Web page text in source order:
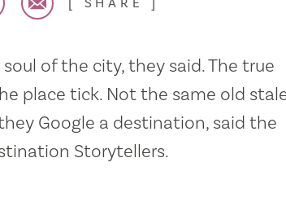
SHARE
of the city, they said. The true
place tick. Not the same old
Google a destination, said the
Storytellers.